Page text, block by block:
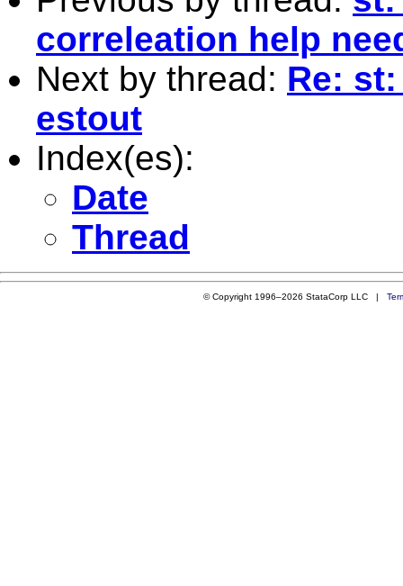
correleation help
Next by thread: Re:
estout
Index(es):
Date
Thread
© Copyright 1996–2026 StataCorp LLC |